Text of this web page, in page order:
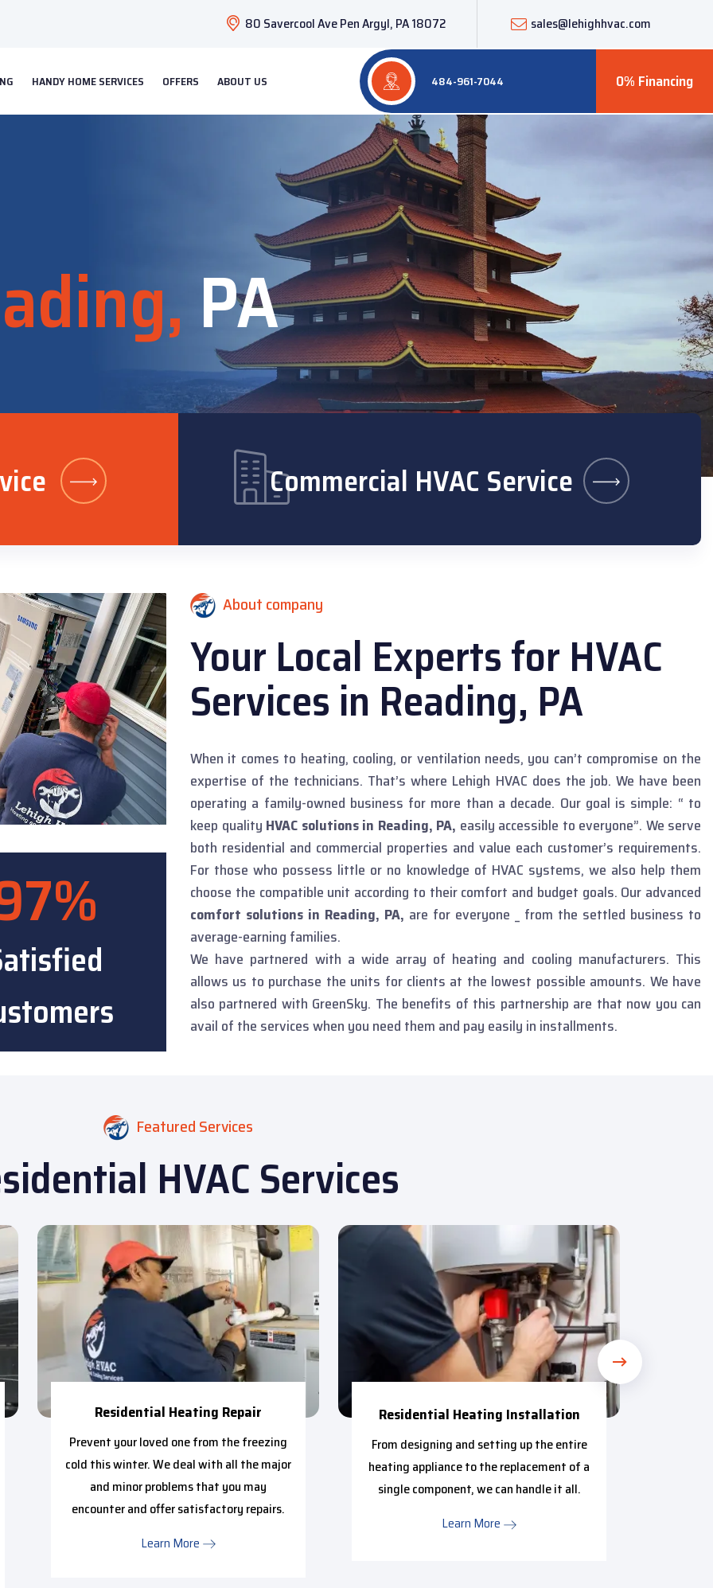
80 Savercool Ave Pen Argyl, PA 18072 sales@lehighhvac.com
HANDY HOME SERVICES OFFERS ABOUT US 484-961-7044 0% Financing
PA
Commercial HVAC Service
About company
Your Local Experts for HVAC
Services in Reading, PA
When it comes to heating, cooling, or ventilation needs, you can’t compromise on the
expertise of the technicians. That’s where Lehigh HVAC does the job. We have been
operating a family-owned business for more than a decade. Our goal is simple: “ to
keep quality HVAC solutions in Reading, PA, easily accessible to everyone”. We serve
both residential and commercial properties and value each customer’s requirements.
For those who possess little or no knowledge of HVAC systems, we also help them
choose the compatible unit according to their comfort and budget goals. Our advanced
comfort solutions in Reading, PA, are for everyone _ from the settled business to
average-earning families.
We have partnered with a wide array of heating and cooling manufacturers. This
allows us to purchase the units for clients at the lowest possible amounts. We have
also partnered with GreenSky. The benefits of this partnership are that now you can
avail of the services when you need them and pay easily in installments.
Featured Services
HVAC Services
Residential Heating Repair
Prevent your loved one from the freezing
cold this winter. We deal with all the major
and minor problems that you may
encounter and offer satisfactory repairs.
Learn More
Residential Heating Installation
From designing and setting up the entire
heating appliance to the replacement of a
single component, we can handle it all.
Learn More